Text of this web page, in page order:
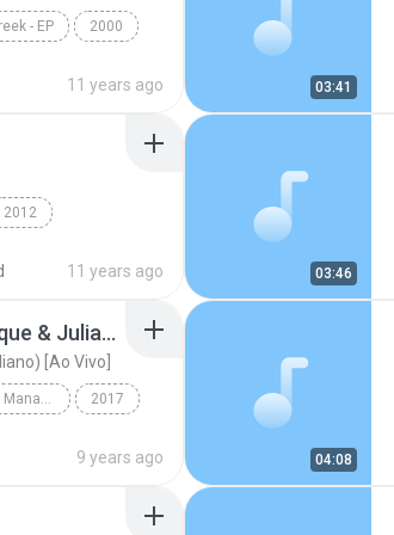
- EP 2000
11 years ago 03:41
2012
11 years ago 03:46
Mudou a Estação (feat. Henrique & Juliano) [Ao Vivo]
[Ao Vivo]
Realidade - Ao Vivo Em Manaus 2017
9 years ago 04:08